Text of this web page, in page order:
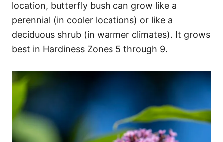
location, butterfly bush can grow like a
perennial (in cooler locations) or like a
deciduous shrub (in warmer climates). It grows
best in Hardiness Zones 5 through 9.